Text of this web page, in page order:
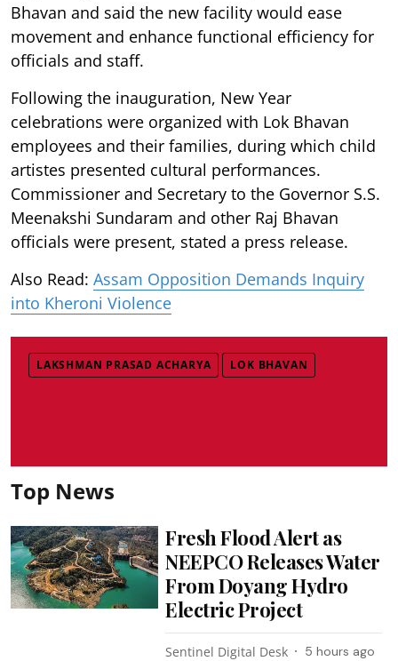
Bhavan and said the new facility would ease
movement and enhance functional efficiency for
officials and staff.
Following the inauguration, New Year
celebrations were organized with Lok Bhavan
employees and their families, during which child
artistes presented cultural performances.
Commissioner and Secretary to the Governor S.S.
Meenakshi Sundaram and other Raj Bhavan
officials were present, stated a press release.
Also Read: Assam Opposition Demands Inquiry
into Kheroni Violence
LAKSHMAN PRASAD ACHARYA LOK BHAVAN
Top News
Fresh Flood Alert as
NEEPCO Releases Water
From Doyang Hydro
Electric Project
Sentinel Digital Desk 5 hours ago